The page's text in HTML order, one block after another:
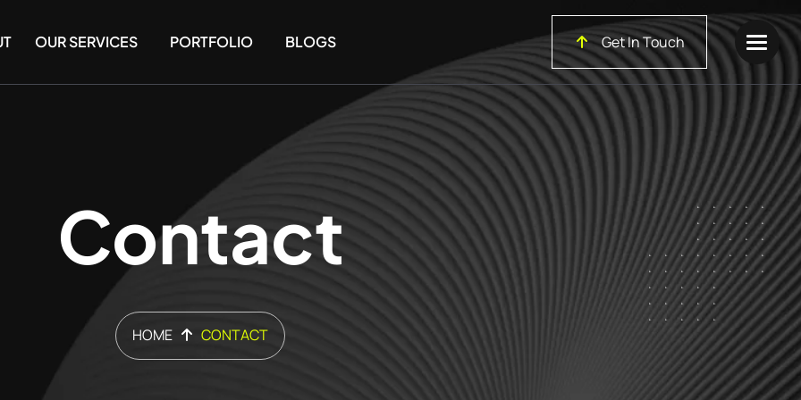
OUR SERVICES PORTFOLIO BLOGS Get In Touch
Contact
HOME CONTACT